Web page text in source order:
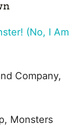
(No, I Am
Company,
Monsters